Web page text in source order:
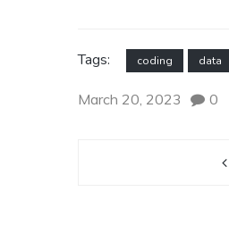
Tags: coding data
March 20, 2023 0